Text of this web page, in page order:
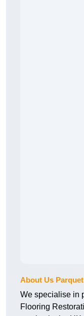
About Us
We specialise in
Flooring